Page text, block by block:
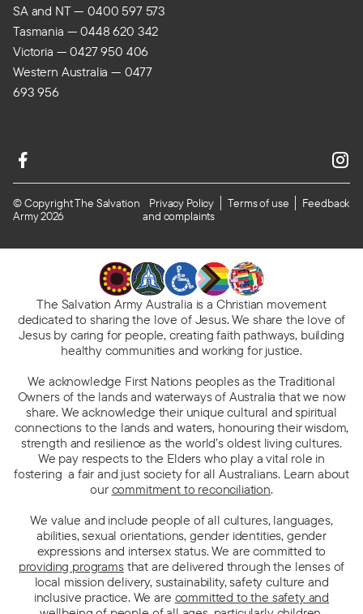
SA and NT — 0400 597 573
Tasmania — 0448 620 342
Victoria — 0427 950 406
Western Australia — 0477
693 956
© Copyright The Salvation
Army 2026
Privacy Policy Terms of use
Feedback
and complaints
The Salvation Army Australia is a Christian movement
dedicated to sharing the love of Jesus. We share the love of
Jesus by caring for people, creating faith pathways, building
healthy communities and working for justice.
We acknowledge First Nations peoples as the Traditional
Owners of the lands and waterways of Australia that we now
share. We acknowledge their unique cultural and spiritual
connections to the lands and waters, honouring their wisdom,
strength and resilience as the world’s oldest living cultures.
We pay respects to the Elders who play a vital role in
fostering a fair and just society for all Australians. Learn about
our commitment to reconciliation.
We value and include people of all cultures, languages,
abilities, sexual orientations, gender identities, gender
expressions and intersex status. We are committed to
providing programsthat are delivered through the lenses of
local mission delivery, sustainability, safety culture and
inclusive practice. We are committed to the safety and